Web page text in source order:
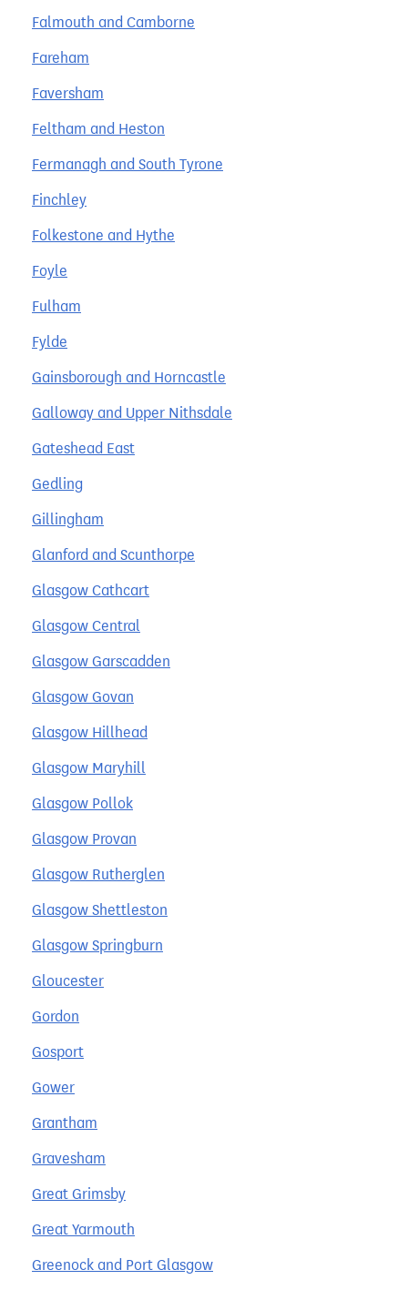
Falmouth and Camborne
Fareham
Faversham
Feltham and Heston
Fermanagh and South Tyrone
Finchley
Folkestone and Hythe
Foyle
Fulham
Fylde
Gainsborough and Horncastle
Galloway and Upper Nithsdale
Gateshead East
Gedling
Gillingham
Glanford and Scunthorpe
Glasgow Cathcart
Glasgow Central
Glasgow Garscadden
Glasgow Govan
Glasgow Hillhead
Glasgow Maryhill
Glasgow Pollok
Glasgow Provan
Glasgow Rutherglen
Glasgow Shettleston
Glasgow Springburn
Gloucester
Gordon
Gosport
Gower
Grantham
Gravesham
Great Grimsby
Great Yarmouth
Greenock and Port Glasgow